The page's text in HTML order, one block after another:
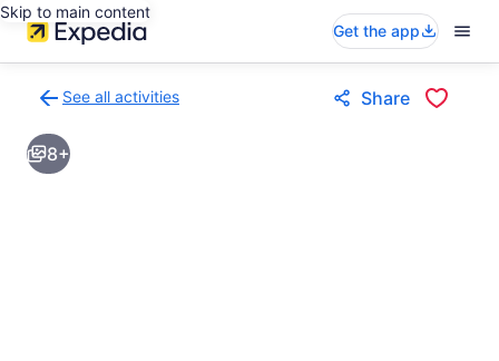
Skip to main content
Get the app
See all activities
to
activities
results
Share
8+